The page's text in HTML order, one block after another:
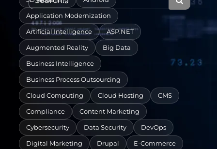
Application Modernization
Artificial Intelligence ASP.NET
Augmented Reality Big Data
Business Intelligence
Business Process Outsourcing
Cloud Computing Cloud Hosting CMS
Compliance Content Marketing
Cybersecurity Data Security DevOps
Digital Marketing Drupal E-Commerce